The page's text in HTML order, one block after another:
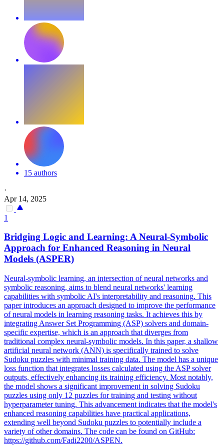
15 authors
·
Apr 14, 2025
1
Bridging Logic and Learning: A Neural-Symbolic
Approach for Enhanced Reasoning in Neural
Models (ASPER)
Neural-symbolic learning, an intersection of neural networks and
symbolic reasoning, aims to blend neural networks' learning
capabilities with symbolic AI's interpretability and reasoning. This
paper introduces an approach designed to improve the performance
of neural models in learning reasoning tasks. It achieves this by
integrating Answer Set Programming (ASP) solvers and domain-
specific expertise, which is an approach that diverges from
traditional complex neural-symbolic models. In this paper, a shallow
artificial neural network (ANN) is specifically trained to solve
Sudoku puzzles with minimal training data. The model has a unique
loss function that integrates losses calculated using the ASP solver
outputs, effectively enhancing its training efficiency. Most notably,
the model shows a significant improvement in solving Sudoku
puzzles using only 12 puzzles for training and testing without
hyperparameter tuning. This advancement indicates that the model's
enhanced reasoning capabilities have practical applications,
extending well beyond Sudoku puzzles to potentially include a
variety of other domains. The code can be found on GitHub:
https://github.com/Fadi2200/ASPEN.